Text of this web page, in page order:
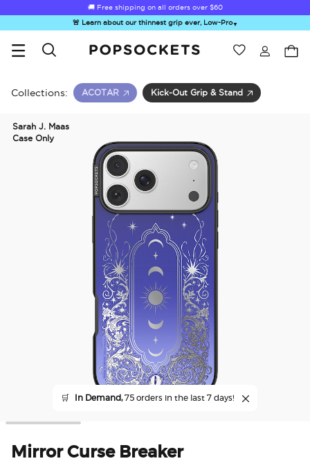
🚚 Free shipping on all orders over $60
🚨 Learn about our thinnest grip ever, Low-Pro▼
Wishlist
Hello Kitty®
and Friends
Second
Collections: ACOTAR Kick-Out Grip & Stand
Sarah J. Maas
Case Only
🛒 In Demand,75 orders in the last 7 days!
Mirror Curse Breaker